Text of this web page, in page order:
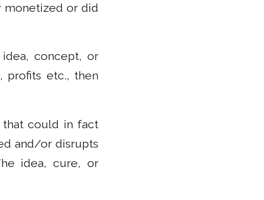
monetized or did
concept, or
profits etc., then
that could in fact
and/or disrupts
idea, cure, or